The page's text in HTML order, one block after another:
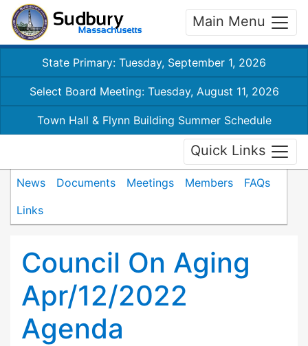
Main Menu
State Primary: Tuesday, September 1, 2026
Select Board Meeting: Tuesday, August 11, 2026
Town Hall & Flynn Building Summer Schedule
Quick Links
News Documents Meetings Members
FAQs
Links
Council On Aging
Apr/12/2022
Agenda